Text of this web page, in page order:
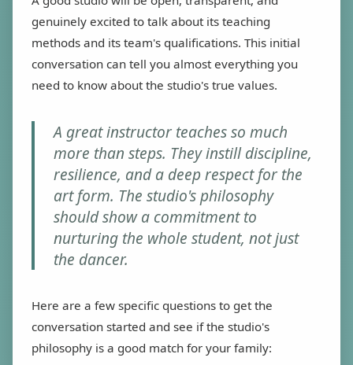
genuinely excited to talk about its teaching
methods and its team's qualifications. This initial
conversation can tell you almost everything you
need to know about the studio's true values.
A great instructor teaches so much
more than steps. They instill discipline,
resilience, and a deep respect for the
art form. The studio's philosophy
should show a commitment to
nurturing the whole student, not just
the dancer.
Here are a few specific questions to get the
conversation started and see if the studio's
philosophy is a good match for your family: